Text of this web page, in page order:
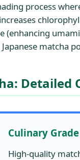
process
(enhancing
matcha
Detailed
Culinary
High-quality